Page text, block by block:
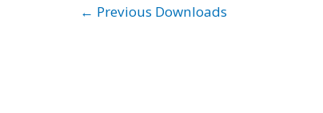
← Previous Downloads